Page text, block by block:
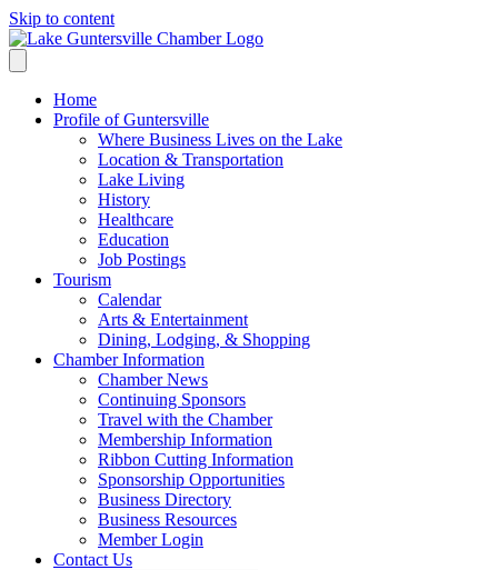
Skip to content
Home
Profile of Guntersville
Where Business Lives on the Lake
Location & Transportation
Lake Living
History
Healthcare
Education
Job Postings
Tourism
Calendar
Arts & Entertainment
Dining, Lodging, & Shopping
Chamber Information
Chamber News
Continuing Sponsors
Travel with the Chamber
Membership Information
Ribbon Cutting Information
Sponsorship Opportunities
Business Directory
Business Resources
Member Login
Contact Us